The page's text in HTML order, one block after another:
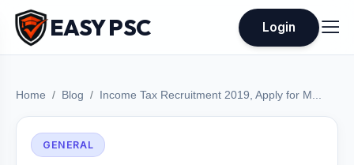
EASY PSC Login
Home Blog Income Tax Recruitment 2019, Apply for M...
GENERAL